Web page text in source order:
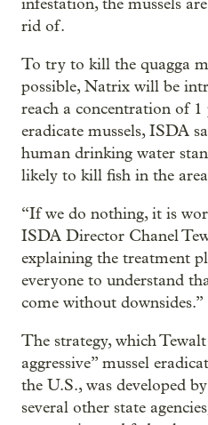
rid of.
To try to kill the quagga
possible, Natrix will be
reach a concentration of
eradicate mussels, ISDA
human drinking water
likely to kill fish in the
“If we do nothing, it is
ISDA Director Chanel
explaining the treatment
everyone to understand
come without downsides.”
The strategy, which
aggressive” mussel
the U.S., was developed
several other state